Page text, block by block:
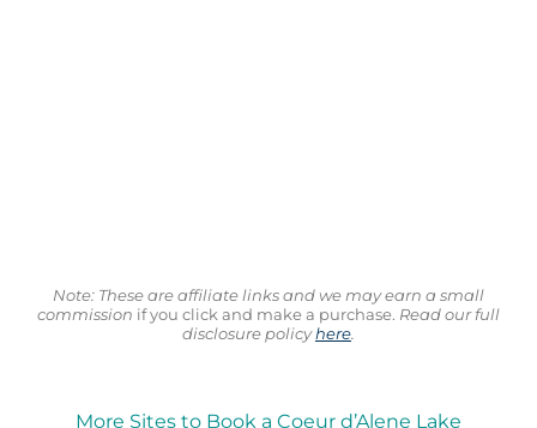
Note: These are affiliate links and we may earn a small
commission if you click and make a purchase. Read our full
disclosure policyhere.
More Sites to Book a Coeur d’Alene Lake